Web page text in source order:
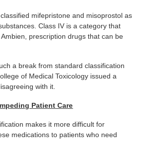
classified mifepristone and misoprostol as
Class IV is a category that
prescription drugs that can be
a break from standard classification
of Medical Toxicology issued a
with it.
Patient Care
makes it more difficult for
medications to patients who need